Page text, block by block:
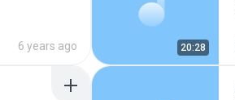
6 years ago 20:28